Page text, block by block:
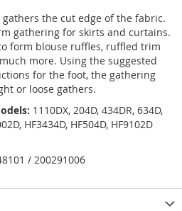
gathers the cut edge of the fabric.
gathering for skirts and curtains.
form blouse ruffles, ruffled trim
more. Using the suggested
for the foot, the gathering
or loose gathers.
1110DX, 204D, 434DR, 634D,
HF3434D, HF504D, HF9102D
/ 200291006